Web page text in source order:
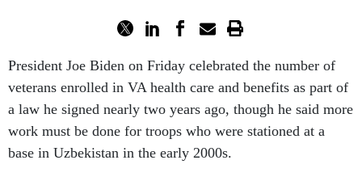
President Joe Biden on Friday celebrated the number of
veterans enrolled in VA health care and benefits as part of
a law he signed nearly two years ago, though he said more
work must be done for troops who were stationed at a
base in Uzbekistan in the early 2000s.